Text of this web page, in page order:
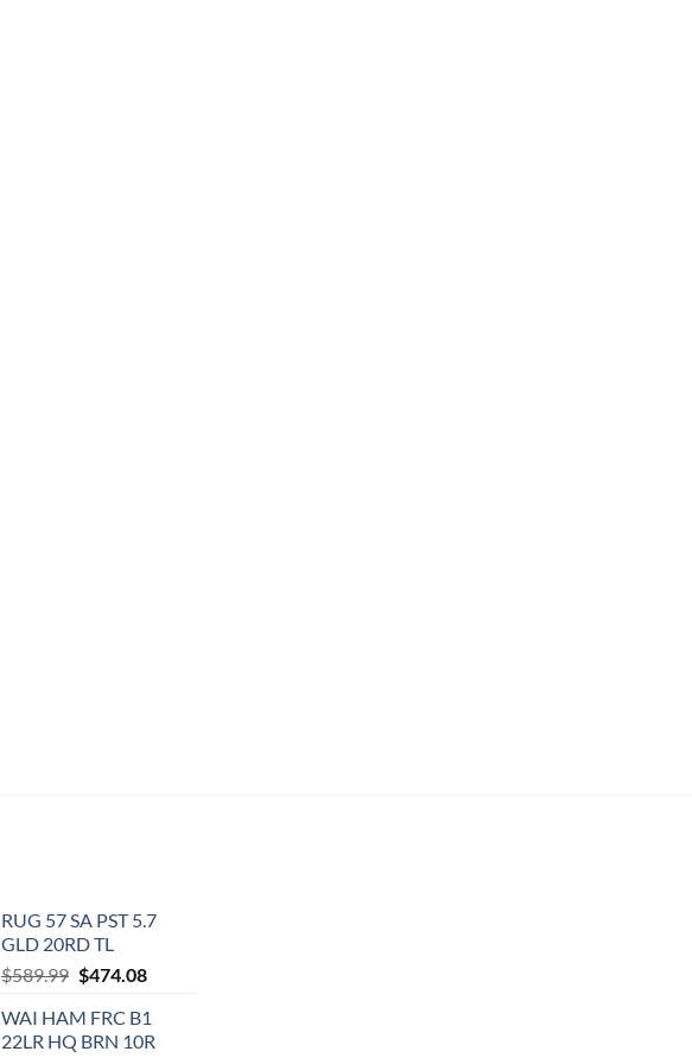
RUG 57 SA PST 5.7
GLD 20RD TL
$589.99 Original
was:
$589.99.
$474.08Current
is:
$474.08.
WAI HAM FRC B1
22LR HQ BRN 10R